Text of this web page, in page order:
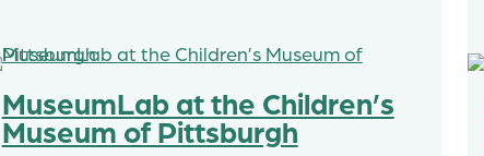
MuseumLab at the Children’s
Museum of Pittsburgh